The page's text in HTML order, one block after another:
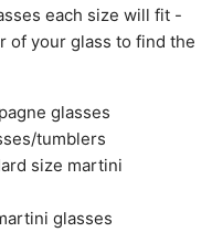
each size will fit -
of your glass to find the
glasses
tumblers
size martini
glasses